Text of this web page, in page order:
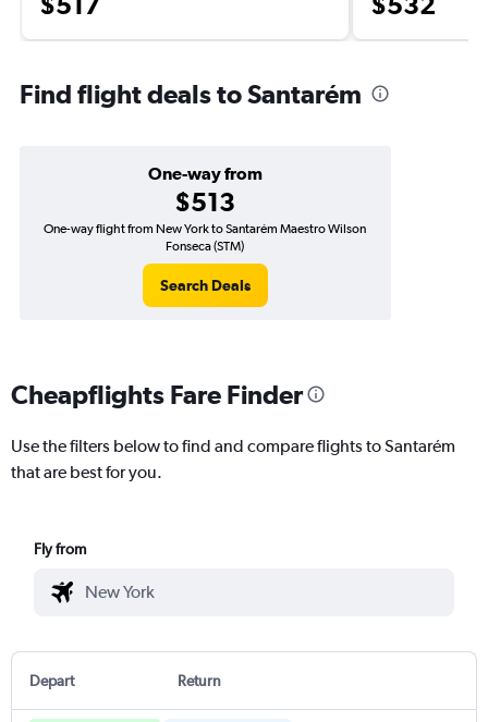
Find flight deals to Santarém
One-way from
$513
One-way flight from New York to Santarém Maestro Wilson
Fonseca (STM)
Search Deals
Cheapflights Fare Finder
Use the filters below to find and compare flights to Santarém
that are best for you.
Fly from
Depart Return